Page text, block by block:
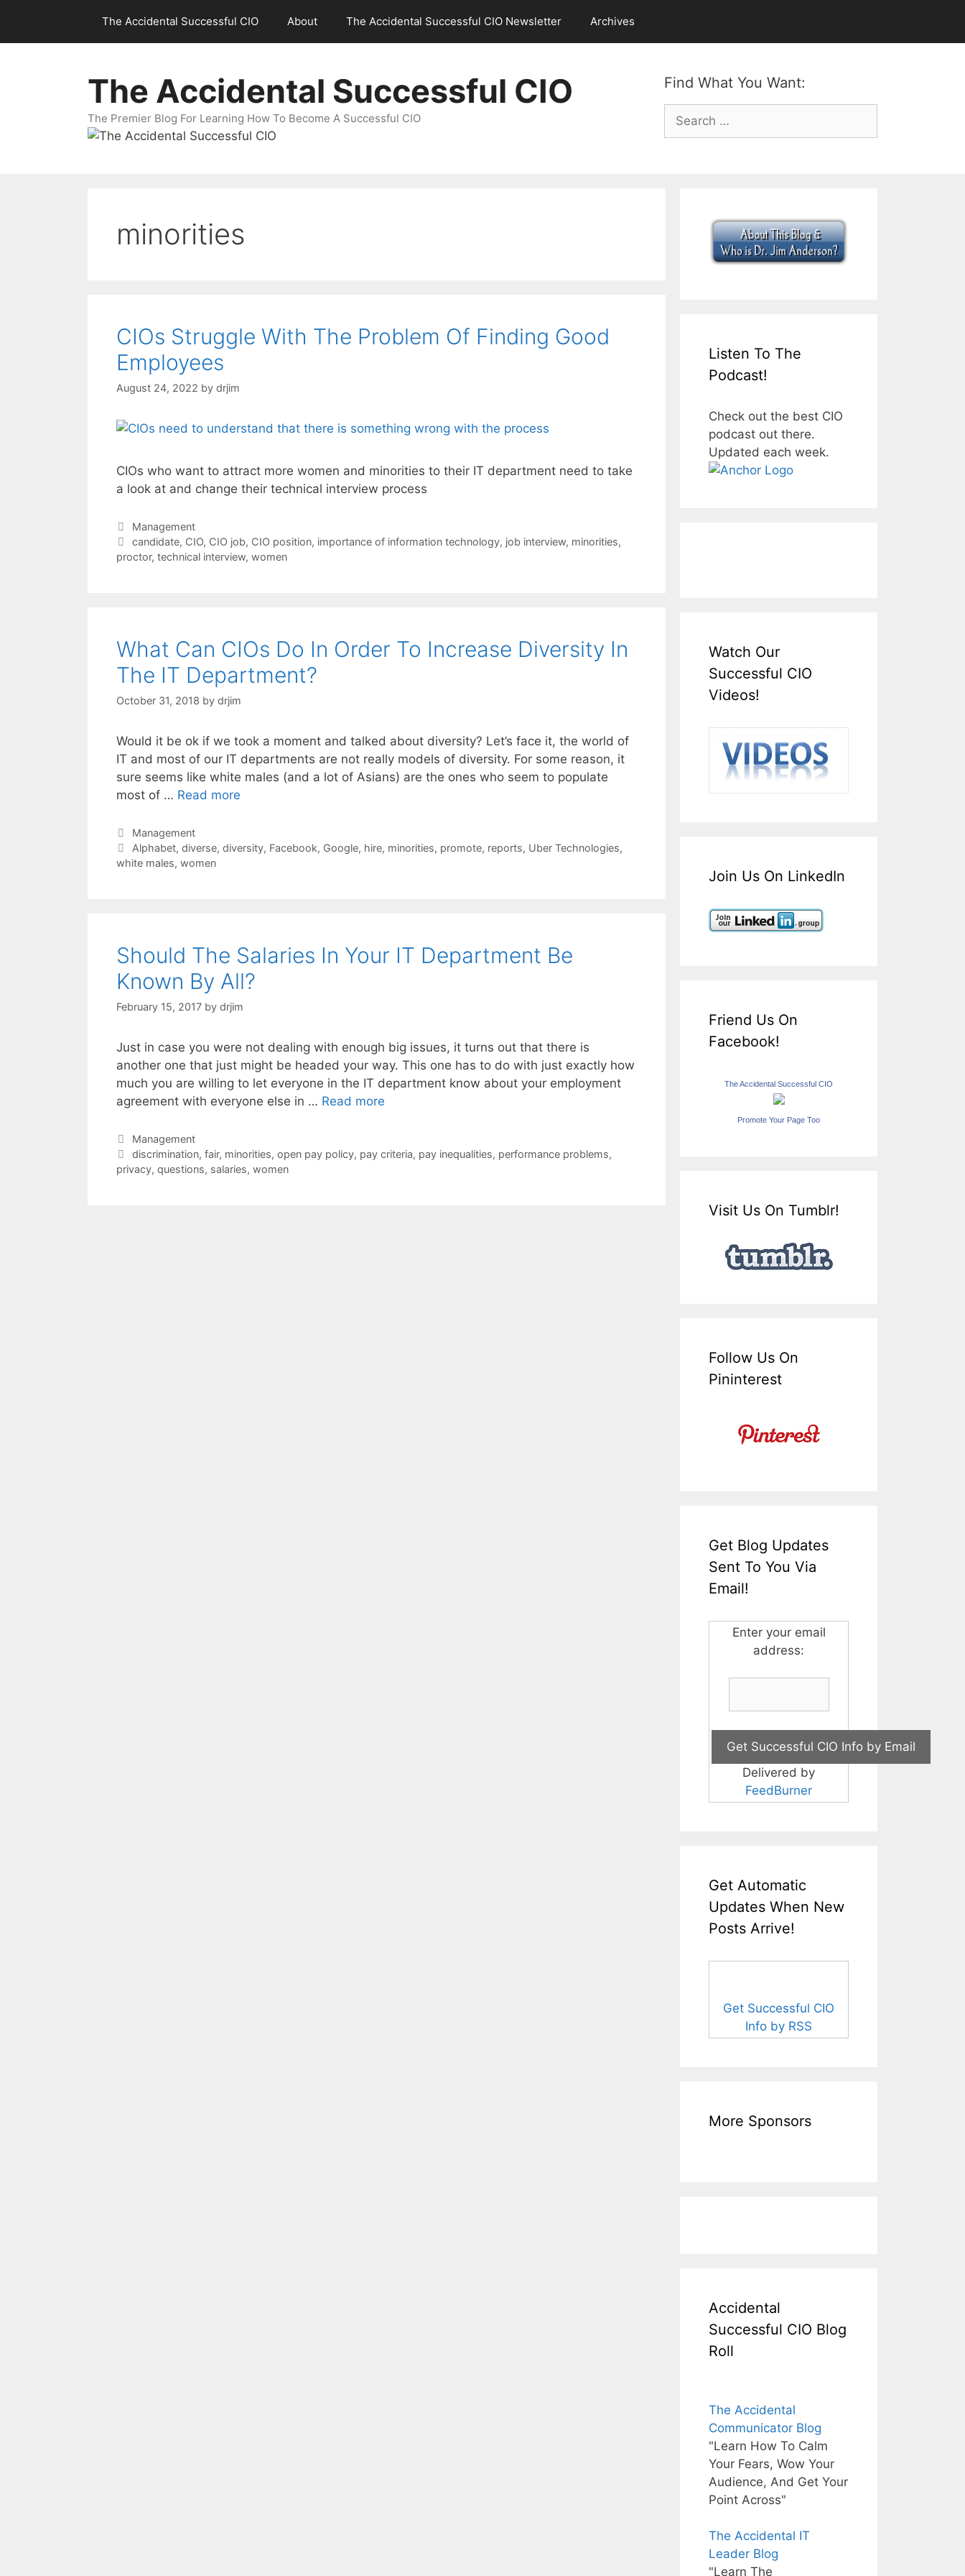
content
The Accidental Successful CIO About The Accidental Successful CIO Newsletter Archives
Find What You Want:
Search
for:
The Accidental Successful CIO
The Premier Blog For Learning How To Become A Successful CIO
minorities
CIOs Struggle With The Problem Of Finding Good
Employees
August 24, 2022 by drjim
CIOs who want to attract more women and minorities to their IT department need to take
a look at and change their technical interview process
Categories
Management
Tags
candidate, CIO, CIO job, CIO position, importance of information technology, job interview, minorities,
proctor, technical interview, women
What Can CIOs Do In Order To Increase Diversity In
The IT Department?
October 31, 2018 by drjim
Would it be ok if we took a moment and talked about diversity? Let’s face it, the world of
IT and most of our IT departments are not really models of diversity. For some reason, it
sure seems like white males (and a lot of Asians) are the ones who seem to populate
most of … Read more
Categories
Management
Tags
Alphabet, diverse, diversity, Facebook, Google, hire, minorities, promote, reports, Uber Technologies,
white males, women
Should The Salaries In Your IT Department Be
Known By All?
February 15, 2017 by drjim
Just in case you were not dealing with enough big issues, it turns out that there is
another one that just might be headed your way. This one has to do with just exactly how
much you are willing to let everyone in the IT department know about your employment
agreement with everyone else in … Read more
Categories
Management
Tags
discrimination, fair, minorities, open pay policy, pay criteria, pay inequalities, performance problems,
privacy, questions, salaries, women
Listen To The
Podcast!
Check out the best CIO
podcast out there.
Updated each week.
Watch Our
Successful CIO
Videos!
Join Us On LinkedIn
Friend Us On
Facebook!
The Accidental Successful CIO
Promote Your Page Too
Visit Us On Tumblr!
Follow Us On
Pininterest
Get Blog Updates
Sent To You Via
Email!
Enter your email
address:
Delivered by
FeedBurner
Get Automatic
Updates When New
Posts Arrive!
Get Successful CIO
Info by RSS
More Sponsors
Accidental
Successful CIO Blog
Roll
The Accidental
Communicator Blog
"Learn How To Calm
Your Fears, Wow Your
Audience, And Get Your
Point Across"
The Accidental IT
Leader Blog
"Learn The